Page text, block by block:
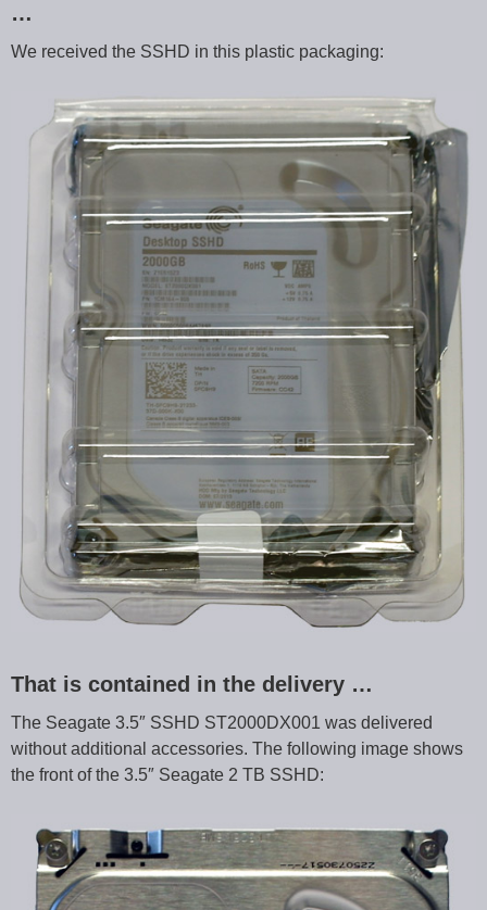
…
We received the SSHD in this plastic packaging:
That is contained in the delivery …
The Seagate 3.5″ SSHD ST2000DX001 was delivered
without additional accessories. The following image shows
the front of the 3.5″ Seagate 2 TB SSHD: